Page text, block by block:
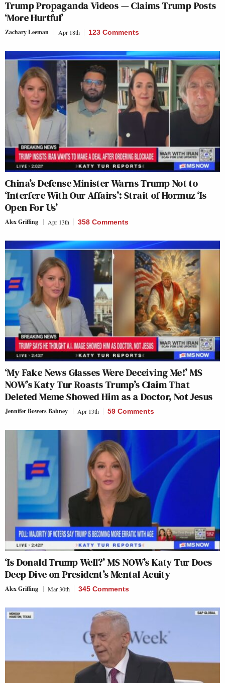
Trump Propaganda Videos — Claims Trump Posts
‘More Hurtful’
Zachary Leeman Apr 18th 123 Comments
China’s Defense Minister Warns Trump Not to
‘Interfere With Our Affairs’: Strait of Hormuz ‘Is
Open For Us’
Alex Griffing Apr 13th 358 Comments
‘My Fake News Glasses Were Deceiving Me!’ MS
NOW’s Katy Tur Roasts Trump’s Claim That
Deleted Meme Showed Him as a Doctor, Not Jesus
Jennifer Bowers Bahney Apr 13th 59 Comments
‘Is Donald Trump Well?’ MS NOW’s Katy Tur Does
Deep Dive on President’s Mental Acuity
Alex Griffing Mar 30th 345 Comments